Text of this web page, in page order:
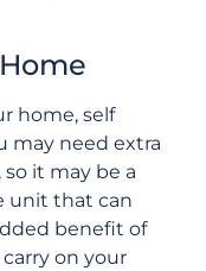
home, self
may need extra
it may be a
unit that can
benefit of
on your